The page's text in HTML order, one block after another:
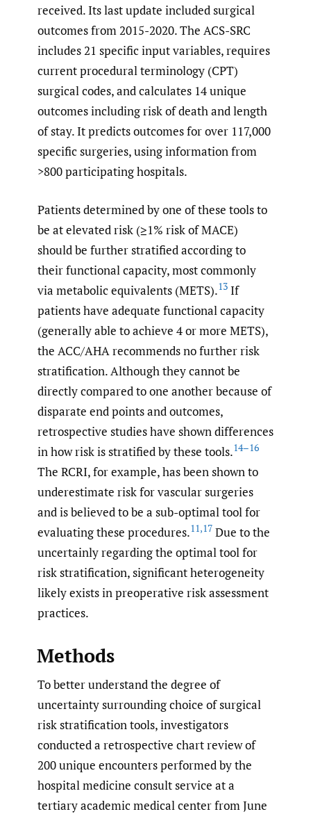
received. Its last update included surgical
outcomes from 2015-2020. The ACS-SRC
includes 21 specific input variables, requires
current procedural terminology (CPT)
surgical codes, and calculates 14 unique
outcomes including risk of death and length
of stay. It predicts outcomes for over 117,000
specific surgeries, using information from
>800 participating hospitals.
Patients determined by one of these tools to
be at elevated risk (≥1% risk of MACE)
should be further stratified according to
their functional capacity, most commonly
via metabolic equivalents (METS).13 If
patients have adequate functional capacity
(generally able to achieve 4 or more METS),
the ACC/AHA recommends no further risk
stratification. Although they cannot be
directly compared to one another because of
disparate end points and outcomes,
retrospective studies have shown differences
in how risk is stratified by these tools.14–16
The RCRI, for example, has been shown to
underestimate risk for vascular surgeries
and is believed to be a sub-optimal tool for
evaluating these procedures.11,17 Due to the
uncertainly regarding the optimal tool for
risk stratification, significant heterogeneity
likely exists in preoperative risk assessment
practices.
Methods
To better understand the degree of
uncertainty surrounding choice of surgical
risk stratification tools, investigators
conducted a retrospective chart review of
200 unique encounters performed by the
hospital medicine consult service at a
tertiary academic medical center from June